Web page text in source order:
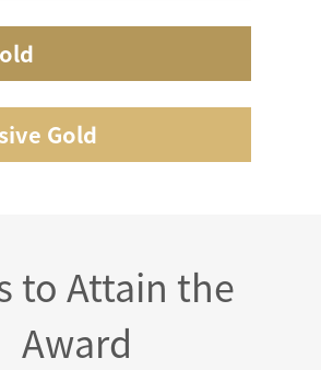
5 consecutive days
Gold
to Attain the
Award